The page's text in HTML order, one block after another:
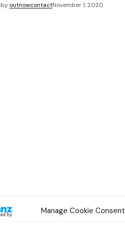
Manage Cookie Consent
by outnowcontactNovember 1, 2020